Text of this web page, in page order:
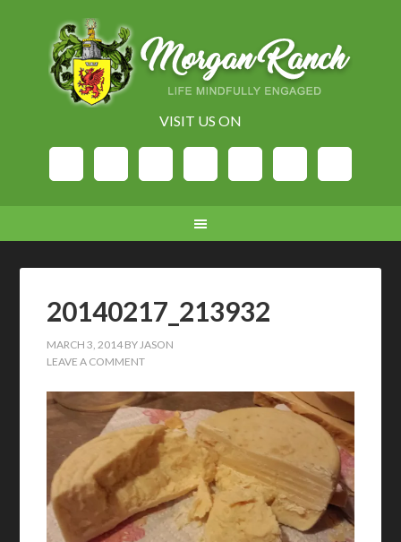
VISIT US ON
20140217_213932
MARCH 3, 2014 BYJASON
LEAVE A COMMENT